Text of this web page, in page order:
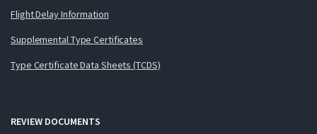
Flight Delay Information
Supplemental Type Certificates
Type Certificate Data Sheets (TCDS)
REVIEW DOCUMENTS